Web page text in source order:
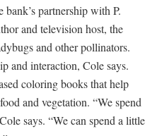
partnership with P.
and television host, the
and other pollinators.
and interaction, Cole says.
coloring books that help
and vegetation. “We spend
says. “We can spend a little